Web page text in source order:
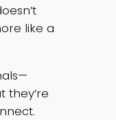
like a
they’re